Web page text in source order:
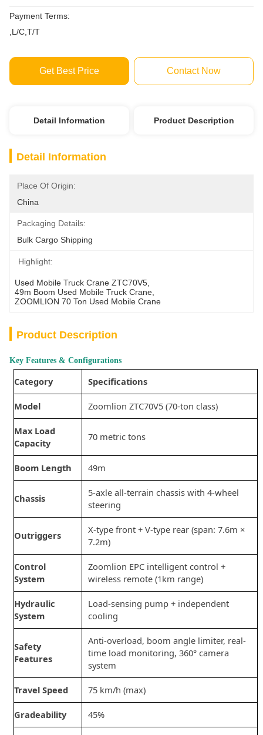
Payment Terms:
,L/C,T/T
Get Best Price Contact Now
Detail Information Product Description
Detail Information
Place Of Origin:
China
Packaging Details:
Bulk Cargo Shipping
Highlight:
Used Mobile Truck Crane ZTC70V5
49m Boom Used Mobile Truck Crane
ZOOMLION 70 Ton Used Mobile Crane
Product Description
Key Features & Configurations
Category Specifications
Model Zoomlion ZTC70V5 (70-ton class)
Max Load
Capacity
70 metric tons
Boom Length 49m
Chassis
5-axle all-terrain chassis with 4-wheel
steering
Outriggers
X-type front + V-type rear (span: 7.6m ×
7.2m)
Control
System
Zoomlion EPC intelligent control +
wireless remote (1km range)
Hydraulic
System
Load-sensing pump + independent
cooling
Safety
Features
Anti-overload, boom angle limiter, real-
time load monitoring, 360° camera
system
Travel Speed 75 km/h (max)
Gradeability 45%